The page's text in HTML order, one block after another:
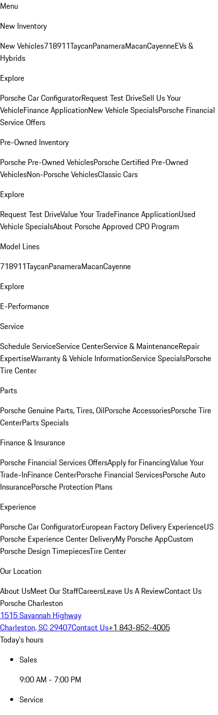
Menu
New Inventory
New Vehicles718911TaycanPanameraMacanCayenneEVs &
Hybrids
Explore
Porsche Car ConfiguratorRequest Test DriveSell Us Your
VehicleFinance ApplicationNew Vehicle SpecialsPorsche Financial
Service Offers
Pre-Owned Inventory
Porsche Pre-Owned VehiclesPorsche Certified Pre-Owned
VehiclesNon-Porsche VehiclesClassic Cars
Explore
Request Test DriveValue Your TradeFinance ApplicationUsed
Vehicle SpecialsAbout Porsche Approved CPO Program
Model Lines
718911TaycanPanameraMacanCayenne
Explore
E-Performance
Service
Schedule ServiceService CenterService & MaintenanceRepair
ExpertiseWarranty & Vehicle InformationService SpecialsPorsche
Tire Center
Parts
Porsche Genuine Parts, Tires, OilPorsche AccessoriesPorsche Tire
CenterParts Specials
Finance & Insurance
Porsche Financial Services OffersApply for FinancingValue Your
Trade-InFinance CenterPorsche Financial ServicesPorsche Auto
InsurancePorsche Protection Plans
Experience
Porsche Car ConfiguratorEuropean Factory Delivery ExperienceUS
Porsche Experience Center DeliveryMy Porsche AppCustom
Porsche Design TimepiecesTire Center
Our Location
About UsMeet Our StaffCareersLeave Us A ReviewContact Us
Porsche Charleston
1515 Savannah Highway
Charleston, SC 29407Contact Us+1 843-852-4005
Today's hours
Sales
9:00 AM - 7:00 PM
Service